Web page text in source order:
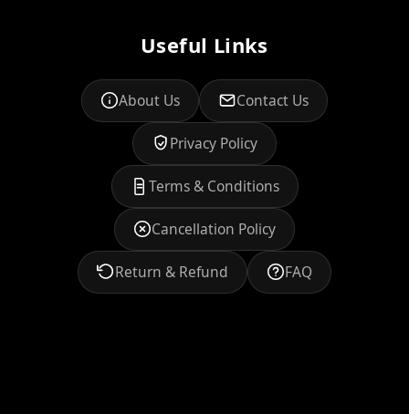
Useful Links
About Us Contact Us
Privacy Policy
Terms & Conditions
Cancellation Policy
Return & Refund FAQ